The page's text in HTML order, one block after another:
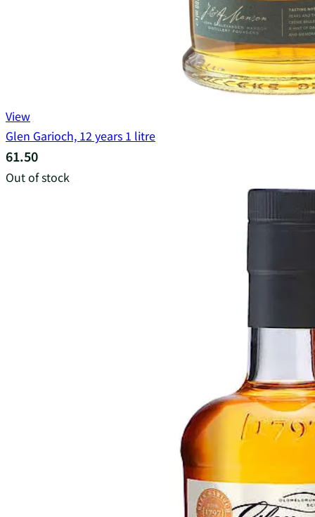
View
Glen Garioch, 12 years 1 litre
61.50
Out of stock